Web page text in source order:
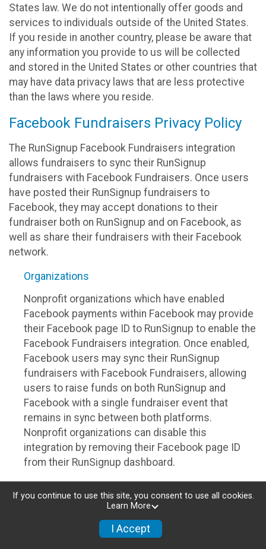
States law. We do not intentionally offer goods and
services to individuals outside of the United States.
If you reside in another country, please be aware that
any information you provide to us will be collected
and stored in the United States or other countries that
may have data privacy laws that are less protective
than the laws where you reside.
Facebook Fundraisers Privacy Policy
The RunSignup Facebook Fundraisers integration
allows fundraisers to sync their RunSignup
fundraisers with Facebook Fundraisers. Once users
have posted their RunSignup fundraisers to
Facebook, they may accept donations to their
fundraiser both on RunSignup and on Facebook, as
well as share their fundraisers with their Facebook
network.
Organizations
Nonprofit organizations which have enabled
Facebook payments within Facebook may provide
their Facebook page ID to RunSignup to enable the
Facebook Fundraisers integration. Once enabled,
Facebook users may sync their RunSignup
fundraisers with Facebook Fundraisers, allowing
users to raise funds on both RunSignup and
Facebook with a single fundraiser event that
remains in sync between both platforms.
Nonprofit organizations can disable this
integration by removing their Facebook page ID
from their RunSignup dashboard.
Individuals who are raising funds in a RunSignup
fundraising event which has enabled the Facebook
Fundraisers integration, will be allowed to post
If you continue to use this site, you consent to use all cookies.
Learn More
I Accept